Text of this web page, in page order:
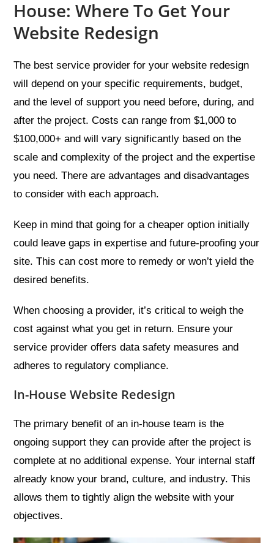
House: Where To Get Your
Website Redesign
The best service provider for your website redesign
will depend on your specific requirements, budget,
and the level of support you need before, during, and
after the project. Costs can range from $1,000 to
$100,000+ and will vary significantly based on the
scale and complexity of the project and the expertise
you need. There are advantages and disadvantages
to consider with each approach.
Keep in mind that going for a cheaper option initially
could leave gaps in expertise and future-proofing your
site. This can cost more to remedy or won’t yield the
desired benefits.
When choosing a provider, it’s critical to weigh the
cost against what you get in return. Ensure your
service provider offers data safety measures and
adheres to regulatory compliance.
In-House Website Redesign
The primary benefit of an in-house team is the
ongoing support they can provide after the project is
complete at no additional expense. Your internal staff
already know your brand, culture, and industry. This
allows them to tightly align the website with your
objectives.